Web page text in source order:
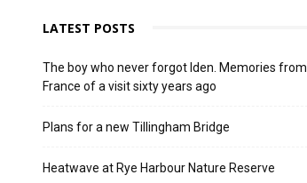
LATEST POSTS
The boy who never forgot Iden. Memories from
France of a visit sixty years ago
Plans for a new Tillingham Bridge
Heatwave at Rye Harbour Nature Reserve